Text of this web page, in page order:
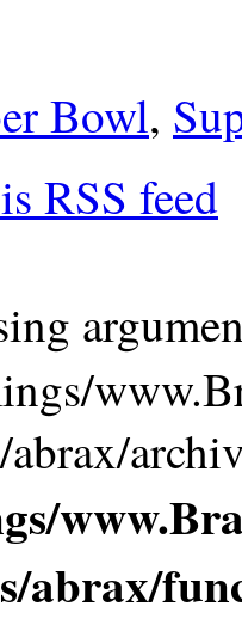
Bowl,
RSS feed
abrax/
abrax/